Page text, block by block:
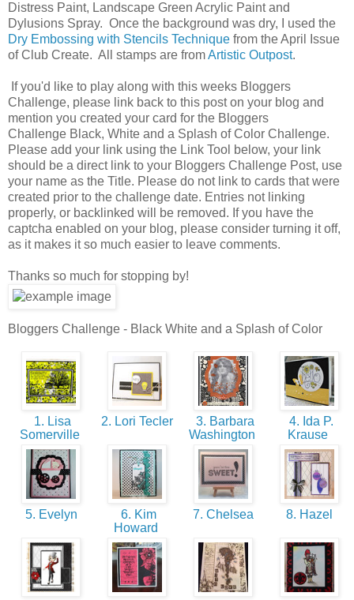
Distress Paint, Landscape Green Acrylic Paint and
Dylusions Spray. Once the background was dry, I used the
Dry Embossing with Stencils Technique from the April Issue
of Club Create. All stamps are fromArtistic Outpost.
If you'd like to play along with this weeks Bloggers
Challenge, please link back to this post on your blog and
mention you created your card for the Bloggers
Challenge Black, White and a Splash of Color Challenge.
Please add your link using the Link Tool below, your link
should be a direct link to your Bloggers Challenge Post, use
your name as the Title. Please do not link to cards that were
created prior to the challenge date. Entries not linking
properly, or backlinked will be removed. If you have the
captcha enabled on your blog, please consider turning it off,
as it makes it so much easier to leave comments.
Thanks so much for stopping by!
Bloggers Challenge - Black White and a Splash of Color
1. Lisa
Somerville
2. Lori Tecler
3. Barbara
Washington
4. Ida P.
Krause
5. Evelyn
6. Kim
Howard
7. Chelsea 8. Hazel